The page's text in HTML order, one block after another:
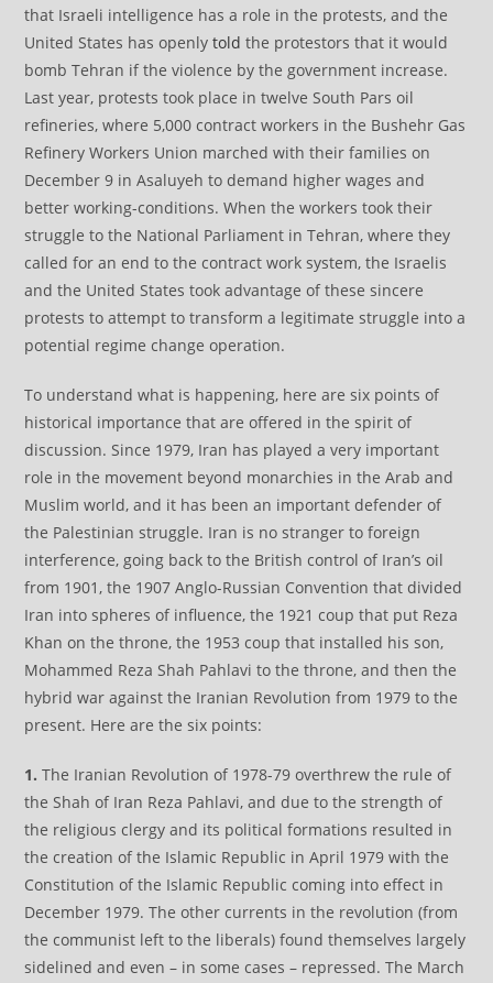
that Israeli intelligence has a role in the protests, and the
United States has openly told the protestors that it would
bomb Tehran if the violence by the government increase.
Last year, protests took place in twelve South Pars oil
refineries, where 5,000 contract workers in the Bushehr Gas
Refinery Workers Union marched with their families on
December 9 in Asaluyeh to demand higher wages and
better working-conditions. When the workers took their
struggle to the National Parliament in Tehran, where they
called for an end to the contract work system, the Israelis
and the United States took advantage of these sincere
protests to attempt to transform a legitimate struggle into a
potential regime change operation.
To understand what is happening, here are six points of
historical importance that are offered in the spirit of
discussion. Since 1979, Iran has played a very important
role in the movement beyond monarchies in the Arab and
Muslim world, and it has been an important defender of
the Palestinian struggle. Iran is no stranger to foreign
interference, going back to the British control of Iran’s oil
from 1901, the 1907 Anglo-Russian Convention that divided
Iran into spheres of influence, the 1921 coup that put Reza
Khan on the throne, the 1953 coup that installed his son,
Mohammed Reza Shah Pahlavi to the throne, and then the
hybrid war against the Iranian Revolution from 1979 to the
present. Here are the six points:
1. The Iranian Revolution of 1978-79 overthrew the rule of
the Shah of Iran Reza Pahlavi, and due to the strength of
the religious clergy and its political formations resulted in
the creation of the Islamic Republic in April 1979 with the
Constitution of the Islamic Republic coming into effect in
December 1979. The other currents in the revolution (from
the communist left to the liberals) found themselves largely
sidelined and even – in some cases – repressed. The March